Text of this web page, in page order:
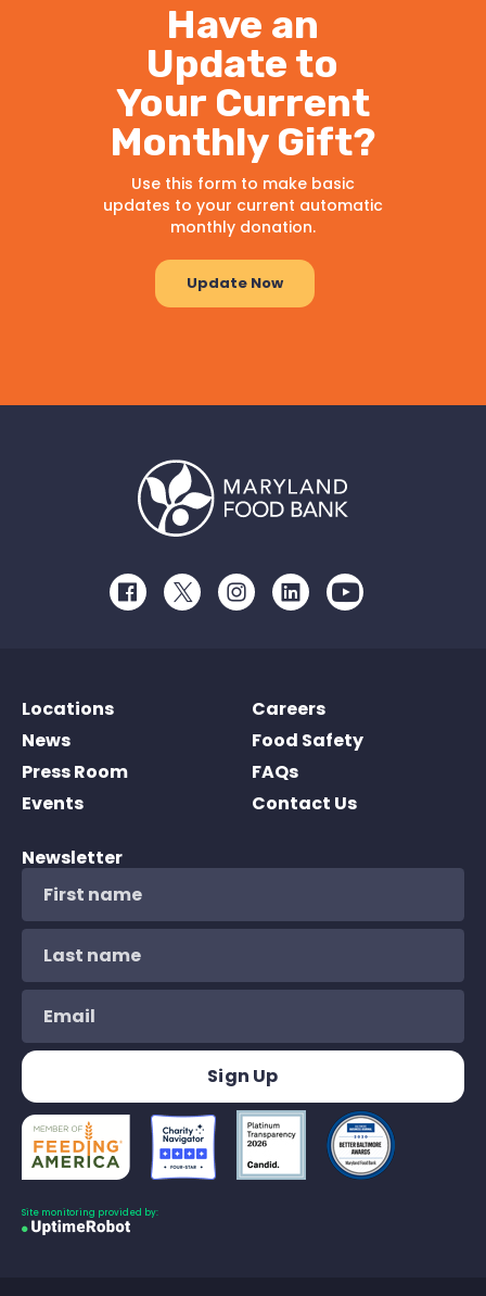
Have an
Update to
Your Current
Monthly Gift?
Use this form to make basic
updates to your current automatic
monthly donation.
Update Now
FacebookTwitterInstagramLinkedInYoutube
Locations
News
Press Room
Events
Careers
Food Safety
FAQs
Contact Us
Newsletter
Site monitoring provided by: